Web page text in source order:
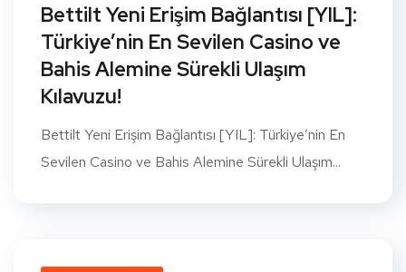
Bettilt Yeni Erişim Bağlantısı [YIL]:
Türkiye’nin En Sevilen Casino ve
Bahis Alemine Sürekli Ulaşım
Kılavuzu!
Bettilt Yeni Erişim Bağlantısı [YIL]: Türkiye’nin En
Sevilen Casino ve Bahis Alemine Sürekli Ulaşım...